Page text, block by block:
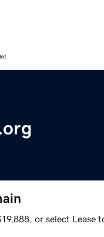
or select Lease